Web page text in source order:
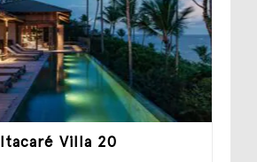
Itacaré Villa 20